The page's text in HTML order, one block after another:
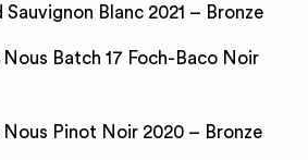
Blanc 2021 – Bronze
Batch 17 Foch-Baco Noir
Nous Pinot Noir 2020 – Bronze